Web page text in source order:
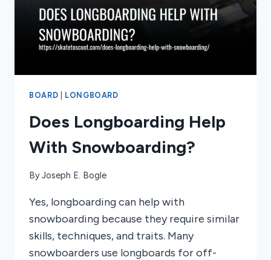
BOARD LONGBOARD
Does Longboarding Help
With Snowboarding?
ByJoseph E. Bogle
Yes, longboarding can help with
snowboarding because they require similar
skills, techniques, and traits. Many
snowboarders use longboards for off-